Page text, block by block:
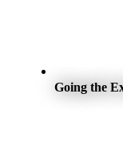
Going the